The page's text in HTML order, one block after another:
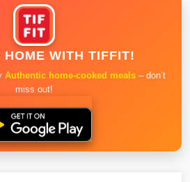
HOME WITH TIFFIT!
Authentic home-cooked meals – don’t
miss out!